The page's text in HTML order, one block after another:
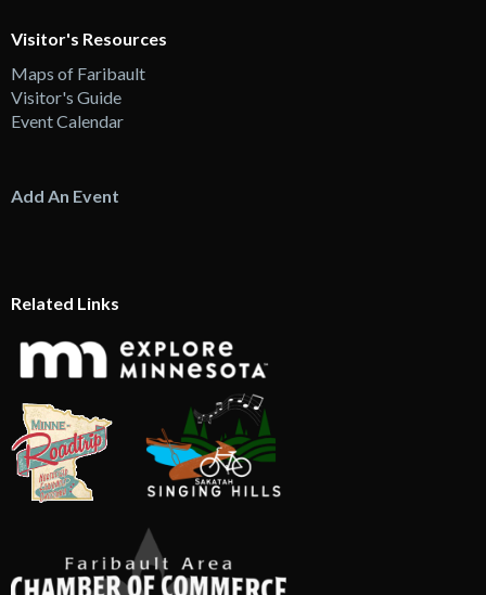
Visitor's Resources
Maps of Faribault
Visitor's Guide
Event Calendar
Add An Event
Related Links